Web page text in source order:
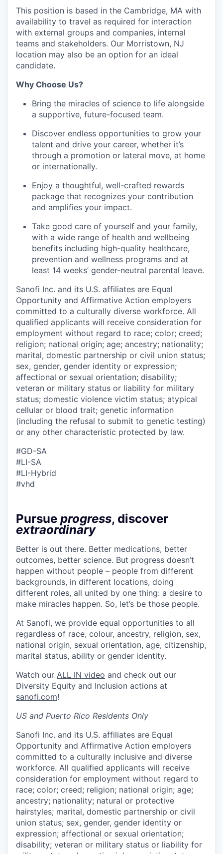
This position is based in the Cambridge, MA with
availability to travel as required for interaction
with external groups and companies, internal
teams and stakeholders. Our Morristown, NJ
location may also be an option for an ideal
candidate.
Why Choose Us?
Bring the miracles of science to life alongside
a supportive, future-focused team.
Discover endless opportunities to grow your
talent and drive your career, whether it’s
through a promotion or lateral move, at home
or internationally.
Enjoy a thoughtful, well-crafted rewards
package that recognizes your contribution
and amplifies your impact.
Take good care of yourself and your family,
with a wide range of health and wellbeing
benefits including high-quality healthcare,
prevention and wellness programs and at
least 14 weeks’ gender-neutral parental leave.
Sanofi Inc. and its U.S. affiliates are Equal
Opportunity and Affirmative Action employers
committed to a culturally diverse workforce. All
qualified applicants will receive consideration for
employment without regard to race; color; creed;
religion; national origin; age; ancestry; nationality;
marital, domestic partnership or civil union status;
sex, gender, gender identity or expression;
affectional or sexual orientation; disability;
veteran or military status or liability for military
status; domestic violence victim status; atypical
cellular or blood trait; genetic information
(including the refusal to submit to genetic testing)
or any other characteristic protected by law.
#GD-SA ​
#LI-SA
#LI-Hybrid
#vhd
Pursue progress, discover
extraordinary
Better is out there. Better medications, better
outcomes, better science. But progress doesn’t
happen without people – people from different
backgrounds, in different locations, doing
different roles, all united by one thing: a desire to
make miracles happen. So, let’s be those people.
At Sanofi, we provide equal opportunities to all
regardless of race, colour, ancestry, religion, sex,
national origin, sexual orientation, age, citizenship,
marital status, ability or gender identity.
Watch our ALL IN video and check out our
Diversity Equity and Inclusion actions at
sanofi.com!
US and Puerto Rico Residents Only
Sanofi Inc. and its U.S. affiliates are Equal
Opportunity and Affirmative Action employers
committed to a culturally inclusive and diverse
workforce. All qualified applicants will receive
consideration for employment without regard to
race; color; creed; religion; national origin; age;
ancestry; nationality; natural or protective
hairstyles; marital, domestic partnership or civil
union status; sex, gender, gender identity or
expression; affectional or sexual orientation;
disability; veteran or military status or liability for